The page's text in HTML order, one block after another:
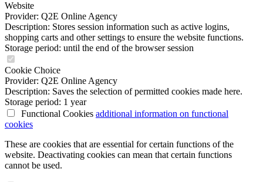
Website
Provider: Q2E Online Agency
Description: Stores session information such as active logins,
shopping carts and other settings to ensure the website functions.
Storage period: until the end of the browser session
Cookie Choice
Provider: Q2E Online Agency
Description: Saves the selection of permitted cookies made here.
Storage period: 1 year
Functional Cookies additional information on functional
cookies
These are cookies that are essential for certain functions of the
website. Deactivating cookies can mean that certain functions
cannot be used.